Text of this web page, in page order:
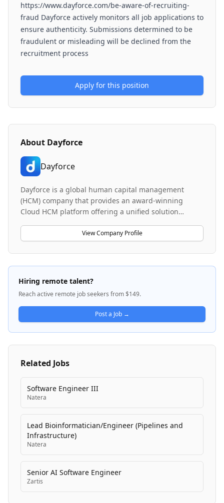
https://www.dayforce.com/be-aware-of-recruiting-
fraud Dayforce actively monitors all job applications to
ensure authenticity. Submissions determined to be
fraudulent or misleading will be declined from the
recruitment process
Apply for this position
About Dayforce
Dayforce
Dayforce is a global human capital management
(HCM) company that provides an award-winning
Cloud HCM platform offering a unified solution
platform drives efficiency, productivity, and
compliance for the global workforce across enterprise
organizations. Their brand promise, 'Makes Work Life
Better™', reflects their commitment to employees,
customers, partners, and communities. Dayforce
serves a complex, regulated environment including
federal customers, with solutions spanning payroll,
global HCM capabilities, and AI-enabled business
systems. The company operates across North
America, Europe, Middle East, Africa (EMEA), and the
Asia Pacific Japan (APJ) regions.
View Company Profile
Hiring remote talent?
Reach active remote job seekers from $149.
Post a Job →
Related Jobs
Software Engineer III
Natera
Lead Bioinformatician/Engineer (Pipelines and
Infrastructure)
Natera
Senior AI Software Engineer
Zartis